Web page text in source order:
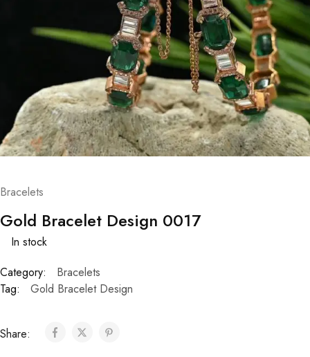
Bracelets
Gold Bracelet Design 0017
In stock
Category:
Bracelets
Tag:
Gold Bracelet Design
Share: